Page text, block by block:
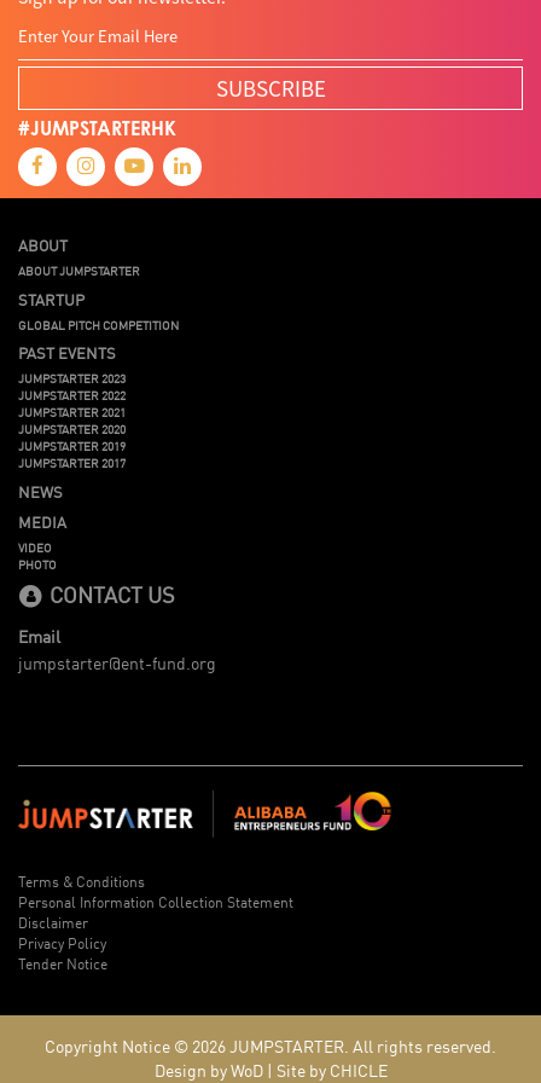
SUBSCRIBE
#JUMPSTARTERHK
ABOUT
ABOUT JUMPSTARTER
STARTUP
GLOBAL PITCH COMPETITION
PAST EVENTS
JUMPSTARTER 2023
JUMPSTARTER 2022
JUMPSTARTER 2021
JUMPSTARTER 2020
JUMPSTARTER 2019
JUMPSTARTER 2017
NEWS
MEDIA
VIDEO
PHOTO
CONTACT US
Email
jumpstarter@ent-fund.org
Terms & Conditions
Personal Information Collection Statement
Disclaimer
Privacy Policy
Tender Notice
Copyright Notice © 2026JUMPSTARTER. All rights reserved.
Design by WoD| Site by CHICLE